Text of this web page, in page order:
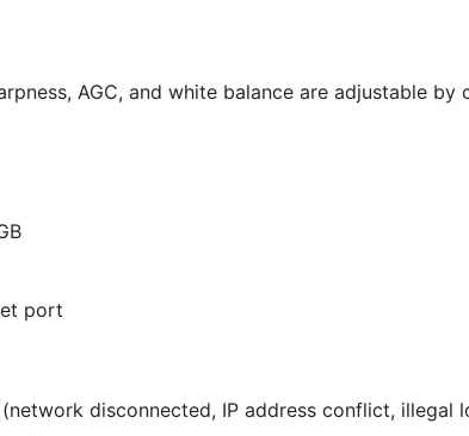
AGC, and white balance are adjustable
port
disconnected, IP address conflict, illegal